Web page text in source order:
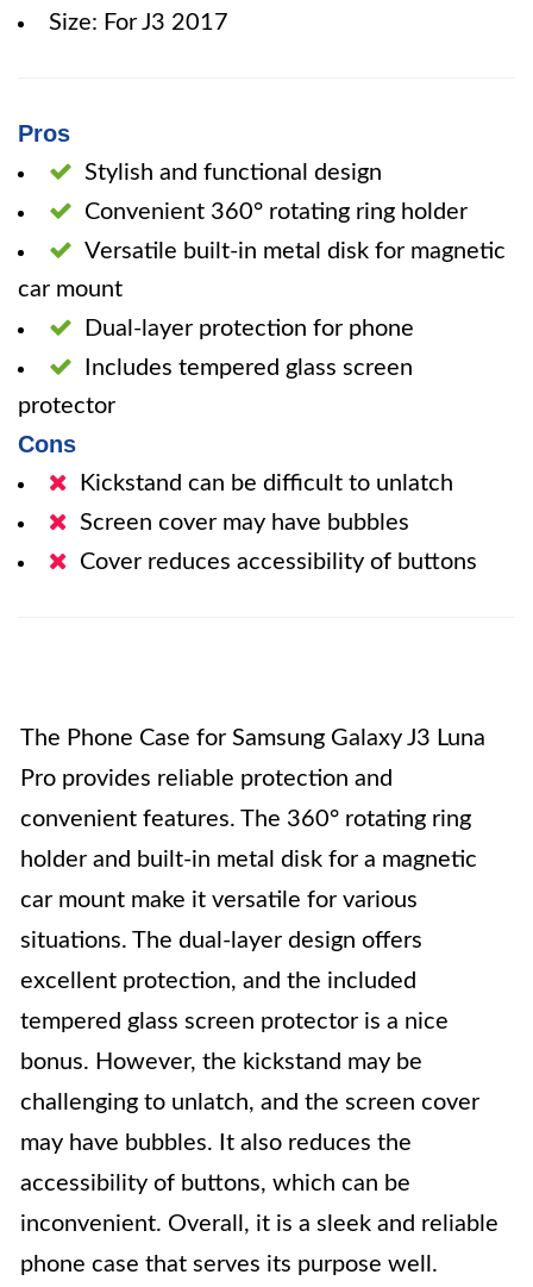
Size: For J3 2017
Pros
Stylish and functional design
Convenient 360° rotating ring holder
Versatile built-in metal disk for magnetic
car mount
Dual-layer protection for phone
Includes tempered glass screen
protector
Cons
Kickstand can be difficult to unlatch
Screen cover may have bubbles
Cover reduces accessibility of buttons
The Phone Case for Samsung Galaxy J3 Luna
Pro provides reliable protection and
convenient features. The 360° rotating ring
holder and built-in metal disk for a magnetic
car mount make it versatile for various
situations. The dual-layer design offers
excellent protection, and the included
tempered glass screen protector is a nice
bonus. However, the kickstand may be
challenging to unlatch, and the screen cover
may have bubbles. It also reduces the
accessibility of buttons, which can be
inconvenient. Overall, it is a sleek and reliable
phone case that serves its purpose well.